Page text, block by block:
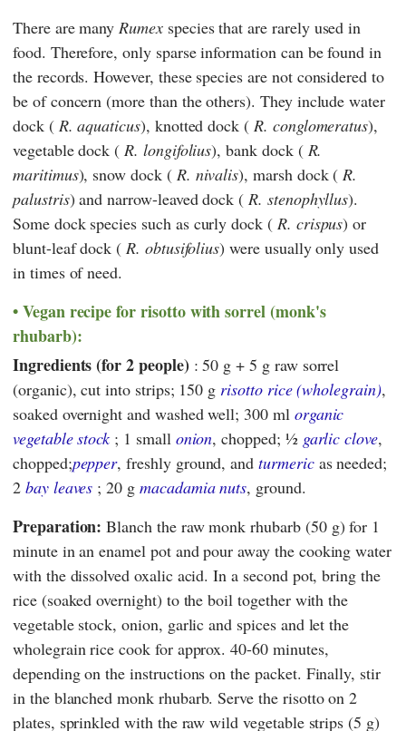
There are manyRumexspecies that are rarely used in
food. Therefore, only sparse information can be found in
the records. However, these species are not considered to
be of concern (more than the others). They include water
dock ( R. aquaticus), knotted dock (R. conglomeratus),
vegetable dock (R. longifolius), bank dock ( R.
maritimus), snow dock ( R. nivalis), marsh dock (R.
palustris) and narrow-leaved dock (R. stenophyllus).
Some dock species such as curly dock ( R. crispus) or
blunt-leaf dock (R. obtusifolius) were usually only used
in times of need.
Vegan recipe for risotto with sorrel (monk's
rhubarb):
Ingredients (for 2 people) : 50 g + 5 g raw sorrel
(organic), cut into strips; 150 g risotto rice (wholegrain),
soaked overnight and washed well; 300 ml organic
vegetable stock ; 1 small onion, chopped; ½ garlic clove,
chopped;pepper, freshly ground, andturmericas needed;
2 bay leaves ; 20 g macadamia nuts, ground.
Preparation: Blanch the raw monk rhubarb (50 g) for 1
minute in an enamel pot and pour away the cooking water
with the dissolved oxalic acid. In a second pot, bring the
rice (soaked overnight) to the boil together with the
vegetable stock, onion, garlic and spices and let the
wholegrain rice cook for approx. 40-60 minutes,
depending on the instructions on the packet. Finally, stir
in the blanched monk rhubarb. Serve the risotto on 2
plates, sprinkled with the raw wild vegetable strips (5 g)